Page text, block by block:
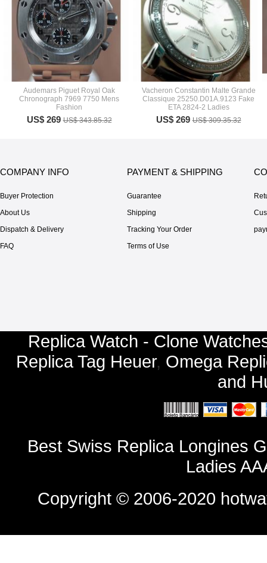
Audemars Piguet Royal Oak
Chronograph 7969 7750 Mens
Fashion
US$ 269US$ 343.85.32
Vacheron Constantin Malte Grande
Classique 25250.D01A.9123 Fake
ETA 2824-2 Ladies
US$ 269US$ 309.35.32
COMPANY INFO
Buyer Protection
About Us
Dispatch & Delivery
FAQ
PAYMENT & SHIPPING
Guarantee
Shipping
Tracking Your Order
Terms of Use
Replica Watch - Clone
Replica Tag Heuer, Omega
and
Best Swiss Replica Longines
Ladies
Copyright © 2006-2020